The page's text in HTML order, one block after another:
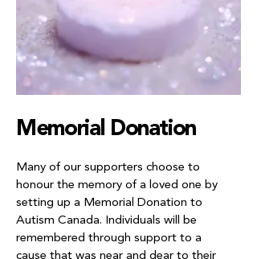
Memorial Donation
Many of our supporters choose to
honour the memory of a loved one by
setting up a Memorial Donation to
Autism Canada. Individuals will be
remembered through support to a
cause that was near and dear to their